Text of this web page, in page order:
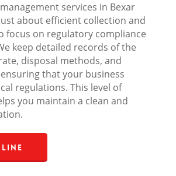
services in Bexar
about efficient collection and
focus on regulatory compliance
keep detailed records of the
disposal methods, and
that your business
regulations. This level of
you maintain a clean and